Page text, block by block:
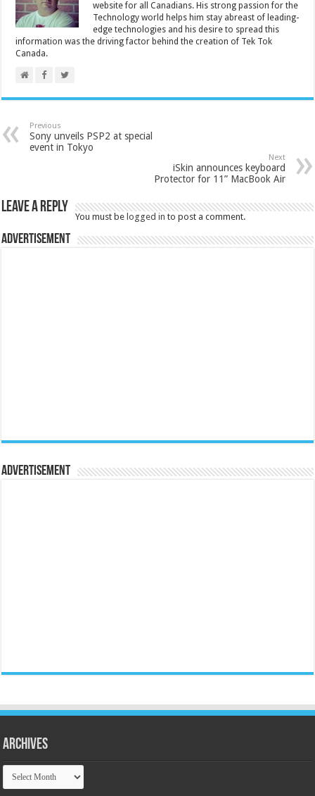
website for all Canadians. His strong passion for the
Technology world helps him stay abreast of leading-
edge technologies and his desire to spread this
information was the driving factor behind the creation of Tek Tok
Canada.
Previous
Sony unveils PSP2 at special
event in Tokyo
Next
iSkin announces keyboard
Protector for 11” MacBook Air
Leave a Reply
You must be logged in to post a comment.
Advertisement
Advertisement
Archives
Archives